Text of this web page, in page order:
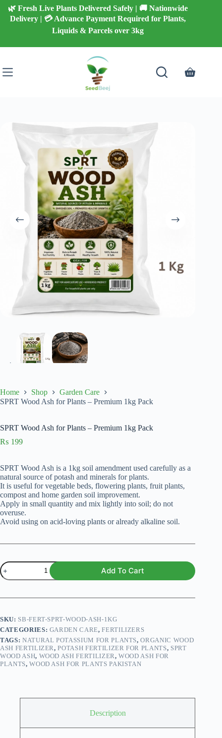
Skip
content
🌿 Fresh Live Plants Delivered Safely | 🚚 Nationwide
Delivery | 💳 Advance Payment Required for Plants,
Liquids & Parcels over 3kg
Shopping
Home Shop
Garden Care
SPRT Wood Ash for Plants – Premium 1kg Pack
SPRT Wood Ash for Plants – Premium 1kg Pack
₨ 199
SPRT Wood Ash is a 1kg soil amendment used carefully as a
natural source of potash and minerals for plants.
It is useful for vegetable beds, flowering plants, fruit plants,
compost and home garden soil improvement.
Apply in small quantity and mix lightly into soil; do not
overuse.
Avoid using on acid-loving plants or already alkaline soil.
SPRT
Wood
Ash
Plants
Premium
1kg
Pack
quantity
Add To Cart
SKU: SB-FERT-SPRT-WOOD-ASH-1KG
CATEGORIES: GARDEN CARE,FERTILIZERS
TAGS: NATURAL POTASSIUM FOR PLANTS,ORGANIC WOOD
ASH FERTILIZER,POTASH FERTILIZER FOR PLANTS, SPRT
WOOD ASH, WOOD ASH FERTILIZER,WOOD ASH FOR
PLANTS,WOOD ASH FOR PLANTS PAKISTAN
Description